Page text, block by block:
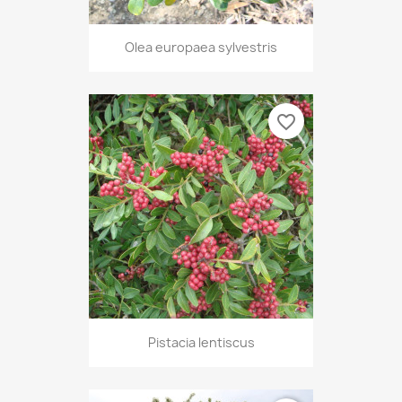
Olea europaea sylvestris
Pistacia lentiscus
favorite_border